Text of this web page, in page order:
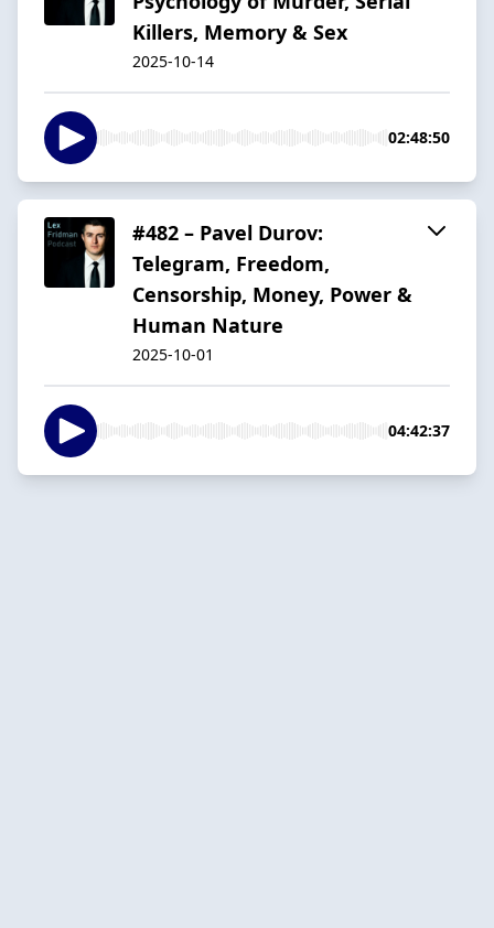
Killers, Memory & Sex
2025-10-14
02:48:50
#482 – Pavel Durov:
Telegram, Freedom,
Censorship, Money, Power &
Human Nature
2025-10-01
04:42:37